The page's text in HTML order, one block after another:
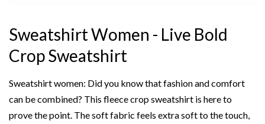
Sweatshirt Women - Live Bold
Crop Sweatshirt
Sweatshirt women: Did you know that fashion and comfort
can be combined? This fleece crop sweatshirt is here to
prove the point. The soft fabric feels extra soft to the touch,